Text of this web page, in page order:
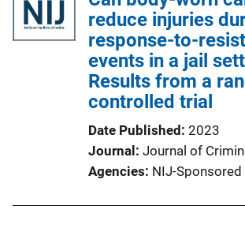
reduce injuries
response-to-
events in a jail
Results from a
controlled trial
Date Published 2023
Journal
Journal of
Agencies NIJ-Sponsored